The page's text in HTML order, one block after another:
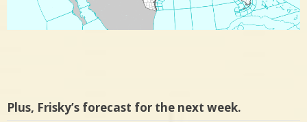
Plus, Frisky’s forecast for the next week.